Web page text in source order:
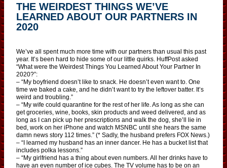
THE WEIRDEST THINGS WE’VE
LEARNED ABOUT OUR PARTNERS IN
2020
We’ve all spent much more time with our partners than usual this past
year. It’s been hard to hide some of our little quirks. HuffPost asked
“What were the Weirdest Things You Learned About Your Partner In
2020?”:
– “My boyfriend doesn’t like to snack. He doesn’t even want to. One
time we baked a cake, and he didn’t want to try the leftover batter. It’s
weird and troubling.”
– “My wife could quarantine for the rest of her life. As long as she can
get groceries, wine, books, skin products and weed delivered, and as
long as I can pick up her prescriptions and walk the dog, she’ll lie in
bed, work on her iPhone and watch MSNBC until she hears the same
damn news story 112 times.” (* Sadly, the husband prefers FOX News.)
– “I learned my husband has an inner dancer. He has a bucket list that
includes polka lessons.”
– “My girlfriend has a thing about even numbers. All her drinks have to
have an even number of ice cubes. The TV volume has to be on an